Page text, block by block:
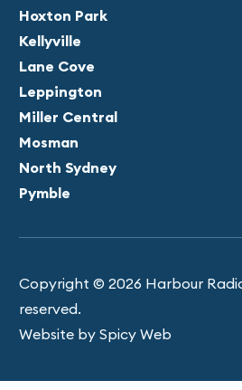
Hoxton Park
Kellyville
Lane Cove
Leppington
Miller Central
Mosman
North Sydney
Pymble
Copyright © 2026 Harbour
reserved.
Website by Spicy Web